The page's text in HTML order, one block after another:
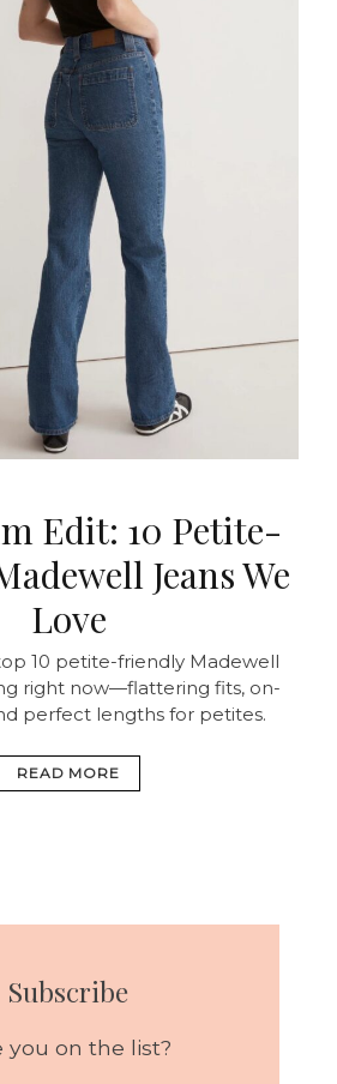
Edit: 10 Petite-
Jeans We
Love
10 petite-friendly Madewell
right now—flattering fits, on-
perfect lengths for petites.
READ MORE
Subscribe
you on the list?